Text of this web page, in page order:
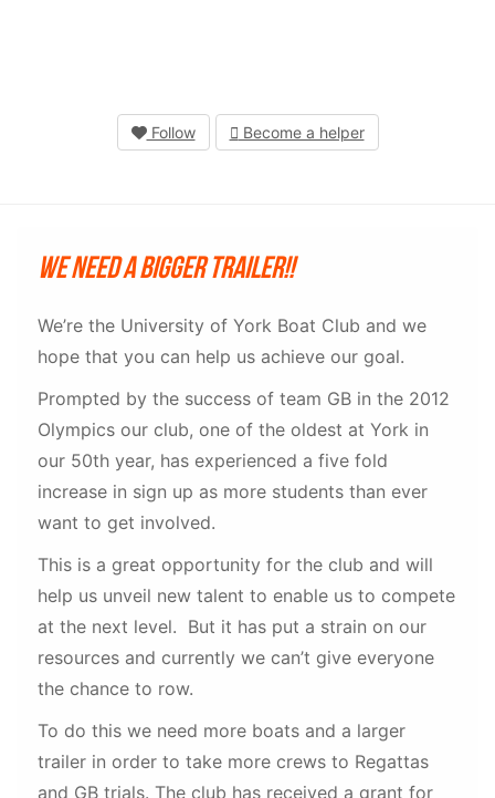
Follow Become a helper
We need a bigger trailer!!
We’re the University of York Boat Club and we
hope that you can help us achieve our goal.
Prompted by the success of team GB in the 2012
Olympics our club, one of the oldest at York in
our 50th year, has experienced a five fold
increase in sign up as more students than ever
want to get involved.
This is a great opportunity for the club and will
help us unveil new talent to enable us to compete
at the next level. But it has put a strain on our
resources and currently we can’t give everyone
the chance to row.
To do this we need more boats and a larger
trailer in order to take more crews to Regattas
and GB trials. The club has received a grant for